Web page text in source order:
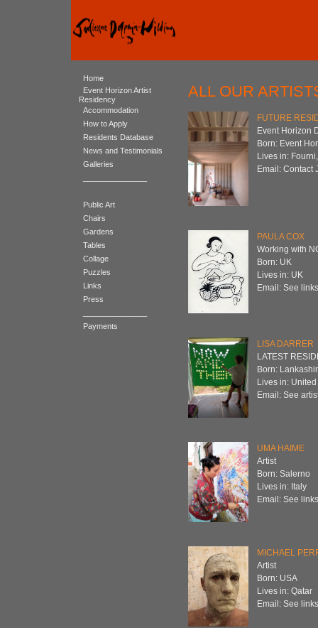
Home
Event Horizon Artist
Residency
Accommodation
How to Apply
Residents Database
News and Testimonials
Galleries
Public Art
Chairs
Gardens
Tables
Collage
Puzzles
Links
Press
Payments
ALL OUR
FUTURE
Event Horizon
Born: Event
Lives in:
Email: Contact
PAULA COX
Working with
Born: UK
Lives in: UK
Email: See
LISA DARRER
LATEST
Born:
Lives in:
Email: See
UMA HAIME
Artist
Born: Salerno
Lives in: Italy
Email: See
MICHAEL
Artist
Born: USA
Lives in: Qatar
Email: See